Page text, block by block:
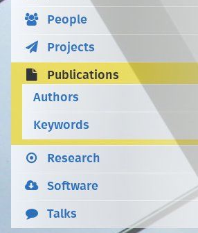
People
Projects
Publications
Authors
Keywords
Research
Software
Talks